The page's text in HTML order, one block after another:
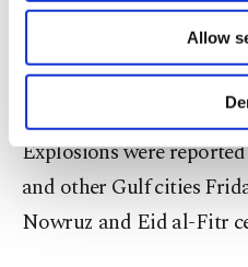
Other cookies will
purposes, subject to
make our website
personal as well as
preferences through
more about cookies,
Settings button
Allow
rejected these claims,
continues and
facilities until Israel’s
Explosions were
and other Gulf cities
Nowruz and Eid al-Fitr